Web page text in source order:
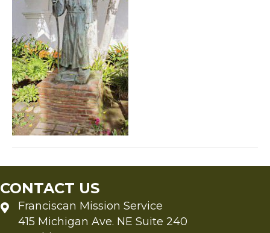
CONTACT US
Franciscan Mission Service
415 Michigan Ave. NE Suite 240